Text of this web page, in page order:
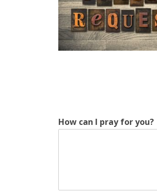
How can I pray for you?